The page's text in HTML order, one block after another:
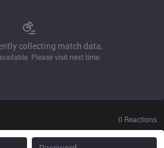
collecting match data.
Please visit next time.
0 Reactions